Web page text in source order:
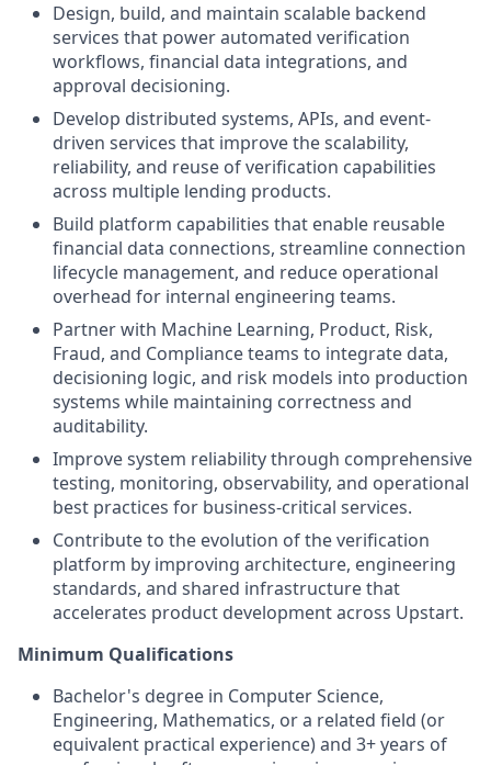
Design, build, and maintain scalable backend
services that power automated verification
workflows, financial data integrations, and
approval decisioning.
Develop distributed systems, APIs, and event-
driven services that improve the scalability,
reliability, and reuse of verification capabilities
across multiple lending products.
Build platform capabilities that enable reusable
financial data connections, streamline connection
lifecycle management, and reduce operational
overhead for internal engineering teams.
Partner with Machine Learning, Product, Risk,
Fraud, and Compliance teams to integrate data,
decisioning logic, and risk models into production
systems while maintaining correctness and
auditability.
Improve system reliability through comprehensive
testing, monitoring, observability, and operational
best practices for business-critical services.
Contribute to the evolution of the verification
platform by improving architecture, engineering
standards, and shared infrastructure that
accelerates product development across Upstart.
Minimum Qualifications
Bachelor's degree in Computer Science,
Engineering, Mathematics, or a related field (or
equivalent practical experience) and 3+ years of